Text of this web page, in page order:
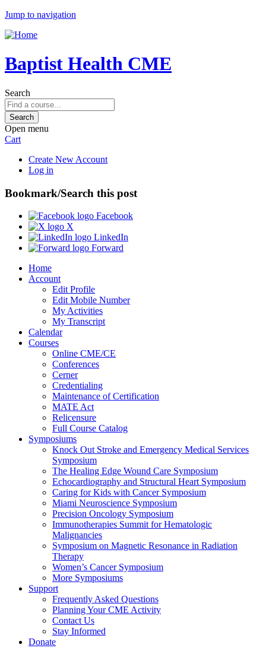
Jump to navigation
Baptist Health CME
Search
Open menu
Cart
Create New Account
Log in
Bookmark/Search this post
Facebook
X
LinkedIn
Forward
Home
Account
Edit Profile
Edit Mobile Number
My Activities
My Transcript
Calendar
Courses
Online CME/CE
Conferences
Cerner
Credentialing
Maintenance of Certification
MATE Act
Relicensure
Full Course Catalog
Symposiums
Knock Out Stroke and Emergency Medical Services
Symposium
The Healing Edge Wound Care Symposium
Echocardiography and Structural Heart Symposium
Caring for Kids with Cancer Symposium
Miami Neuroscience Symposium
Precision Oncology Symposium
Immunotherapies Summit for Hematologic
Malignancies
Symposium on Magnetic Resonance in Radiation
Therapy
Women’s Cancer Symposium
More Symposiums
Support
Frequently Asked Questions
Planning Your CME Activity
Contact Us
Stay Informed
Donate